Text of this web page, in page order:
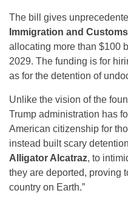
The bill gives
Immigration and
allocating more than $100
2029. The funding is for
as for the detention of
Unlike the vision of the
Trump administration has
American citizenship for
instead built scary
Alligator Alcatraz, to
they are deported, proving
country on Earth.”